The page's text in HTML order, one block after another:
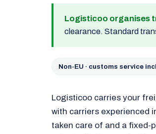
Logisticoo organises
clearance. Standard
Non-EU · customs service
Logisticoo carries your
with carriers experienced
taken care of and a fixed-